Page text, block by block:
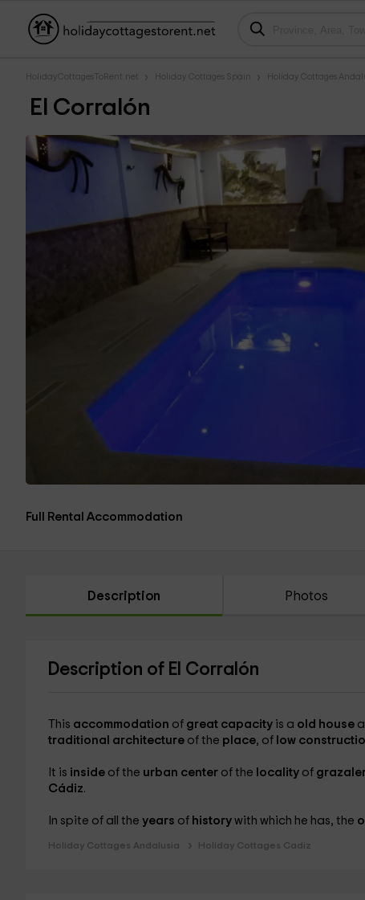
HolidayCottagesToRent.net Holiday Cottages Spain Holiday Cottages
El Corralón
Full Rental Accommodation
Description Photos
Description of El Corralón
This accommodation of great capacity is a old house
traditional architecture of the place, of low
It is inside of the urban center of the locality of
Cádiz.
In spite of all the years of history with which he has, the
Holiday Cottages Andalusia Holiday Cottages Cadiz